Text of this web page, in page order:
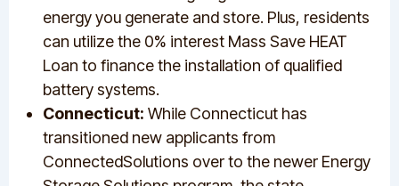
energy you generate and store. Plus, residents
can utilize the 0% interest Mass Save HEAT
Loan to finance the installation of qualified
battery systems.
Connecticut: While Connecticut has
transitioned new applicants from
ConnectedSolutions over to the newer Energy